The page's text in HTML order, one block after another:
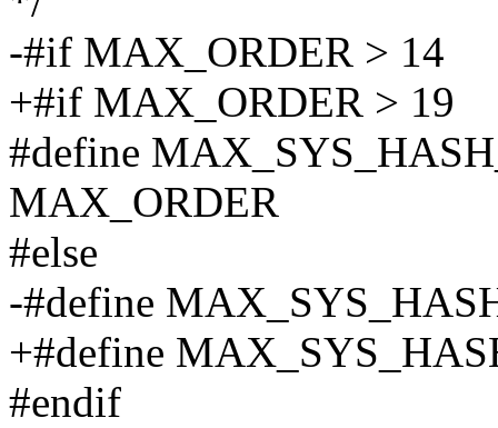
-#if MAX_ORDER > 14
+#if MAX_ORDER > 19
#define
MAX_ORDER
#else
-#define
+#define
#endif